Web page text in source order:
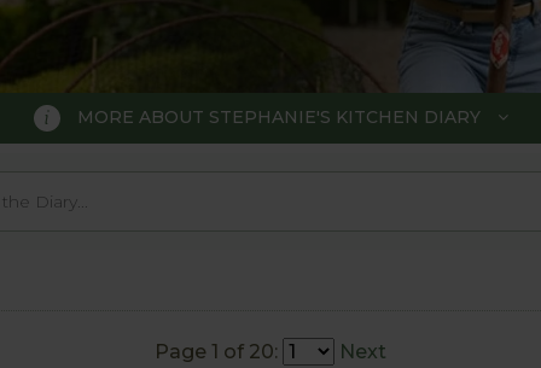
MORE ABOUT STEPHANIE'S KITCHEN DIARY
DIARY
trial various methods of growing fruit and
Page 1 of 20: Next